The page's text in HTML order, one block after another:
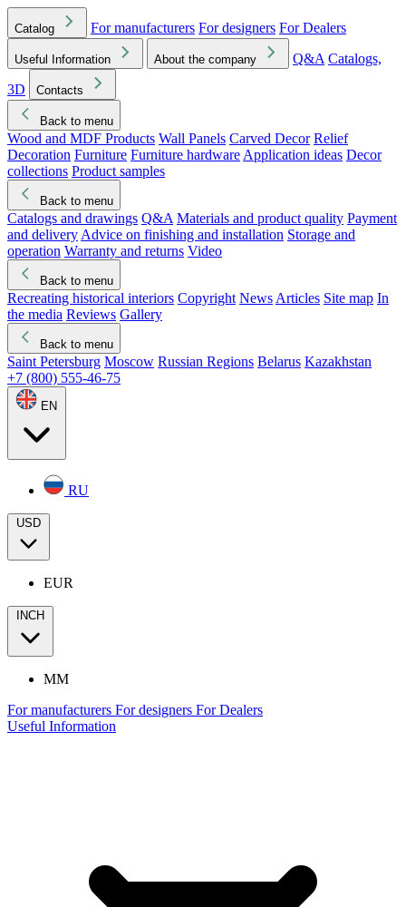
Catalog For manufacturers For designers For Dealers
Useful Information About the company Q&A Catalogs,
3D
Contacts
Back to menu
Wood and MDF Products Wall Panels Carved Decor Relief
Decoration Furniture Furniture hardware Application ideas Decor
collections Product samples
Back to menu
Catalogs and drawings Q&A Materials and product quality Payment
and delivery Advice on finishing and installation Storage and
operation Warranty and returns Video
Back to menu
Recreating historical interiors Copyright News Articles Site map In
the media Reviews Gallery
Back to menu
Saint Petersburg Moscow Russian Regions Belarus Kazakhstan
+7 (800) 555-46-75
EN
RU
USD
EUR
INCH
MM
For manufacturers For designers For Dealers
Useful Information